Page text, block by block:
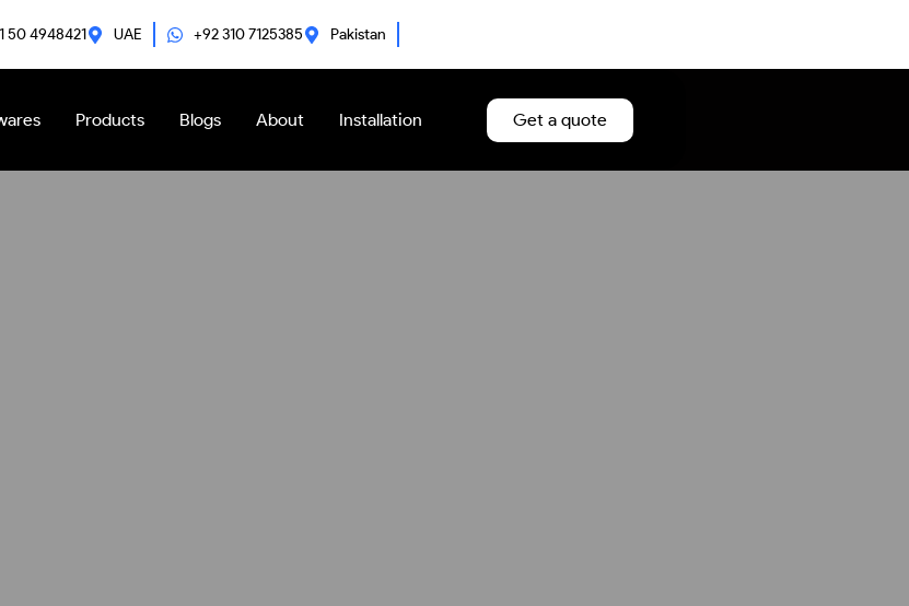
50 4948421 UAE +92 310 7125385 Pakistan
Products Blogs About Installation Get a quote